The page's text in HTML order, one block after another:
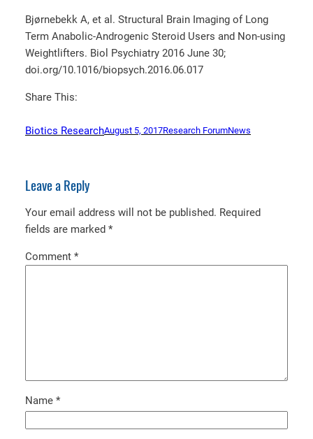
Bjørnebekk A, et al. Structural Brain Imaging of Long
Term Anabolic-Androgenic Steroid Users and Non-using
Weightlifters. Biol Psychiatry 2016 June 30;
doi.org/10.1016/biopsych.2016.06.017
Share This:
Biotics ResearchAugust 5, 2017Research ForumNews
Leave a Reply
Your email address will not be published. Required
fields are marked *
Comment *
Name *